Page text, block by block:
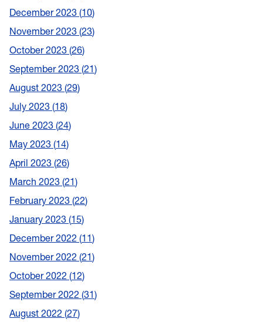
December 2023 10
November 2023 23
October 2023 26
September 2023 21
August 2023 29
July 2023 18
June 2023 24
May 2023 14
April 2023 26
March 2023 21
February 2023 22
January 2023 15
December 2022 11
November 2022 21
October 2022 12
September 2022 31
August 2022 27